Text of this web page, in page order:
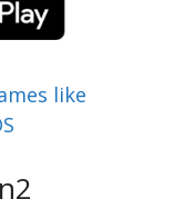
like